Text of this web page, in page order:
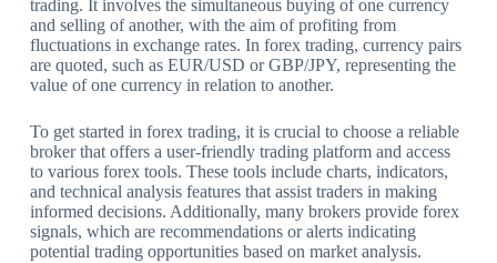
trading. It involves the simultaneous buying of one currency
and selling of another, with the aim of profiting from
fluctuations in exchange rates. In forex trading, currency pairs
are quoted, such as EUR/USD or GBP/JPY, representing the
value of one currency in relation to another.
To get started in forex trading, it is crucial to choose a reliable
broker that offers a user-friendly trading platform and access
to various forex tools. These tools include charts, indicators,
and technical analysis features that assist traders in making
informed decisions. Additionally, many brokers provide forex
signals, which are recommendations or alerts indicating
potential trading opportunities based on market analysis.